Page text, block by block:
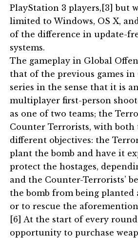
PlayStation 3 players,[3] but
limited to Windows, OS X,
of the difference in update-
systems.
The gameplay in Global
that of the previous games
series in the sense that it is
multiplayer first-person
as one of two teams; the
Counter Terrorists, with both
different objectives: the
plant the bomb and have it
protect the hostages,
and the Counter-Terrorists’
the bomb from being planted
or to rescue the
[6] At the start of every
opportunity to purchase